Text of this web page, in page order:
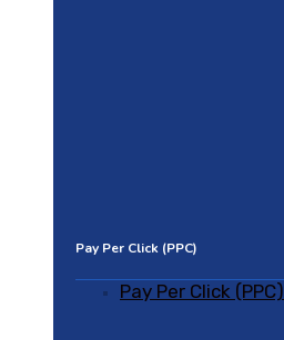
Pay Per Click (PPC)
Pay Per Click (PPC)